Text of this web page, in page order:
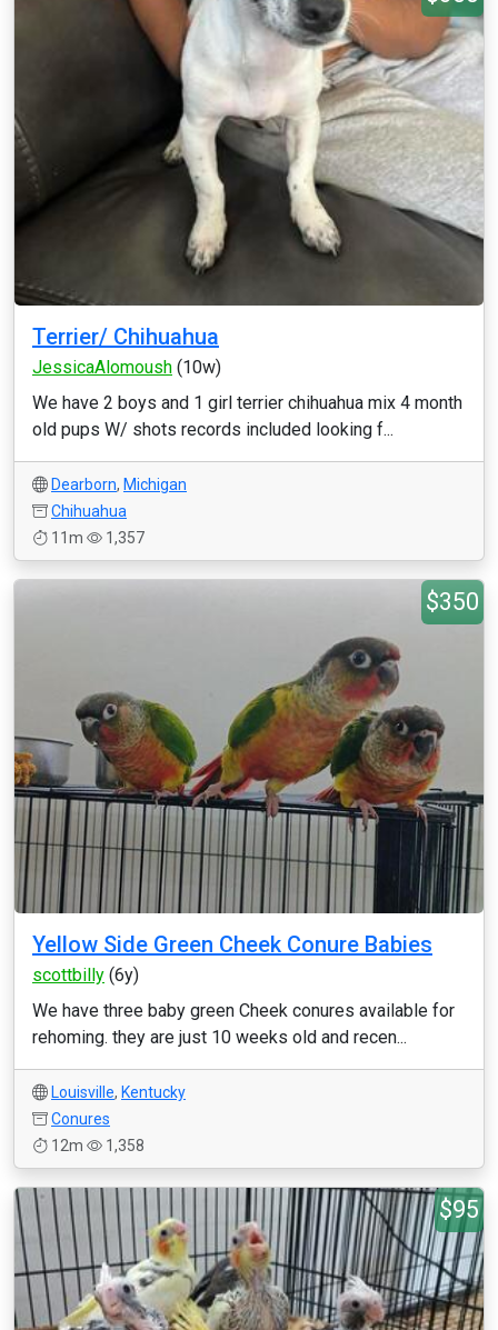
Terrier/ Chihuahua
JessicaAlomoush (10w)
We have 2 boys and 1 girl terrier chihuahua mix 4 month
old pups W/ shots records included looking f...
Dearborn, Michigan
Chihuahua
11m
1,357
$350
Yellow Side Green Cheek Conure Babies
scottbilly (6y)
We have three baby green Cheek conures available for
rehoming. they are just 10 weeks old and recen...
Louisville, Kentucky
Conures
12m
1,358
$95